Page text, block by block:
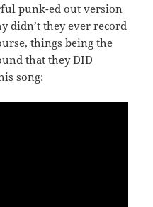
punk-ed out version
didn’t they ever record
things being the
that they DID
song: